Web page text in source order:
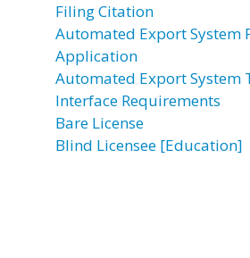
Filing Citation
Automated Export System
Application
Automated Export System
Interface Requirements
Bare License
Blind Licensee [Education]